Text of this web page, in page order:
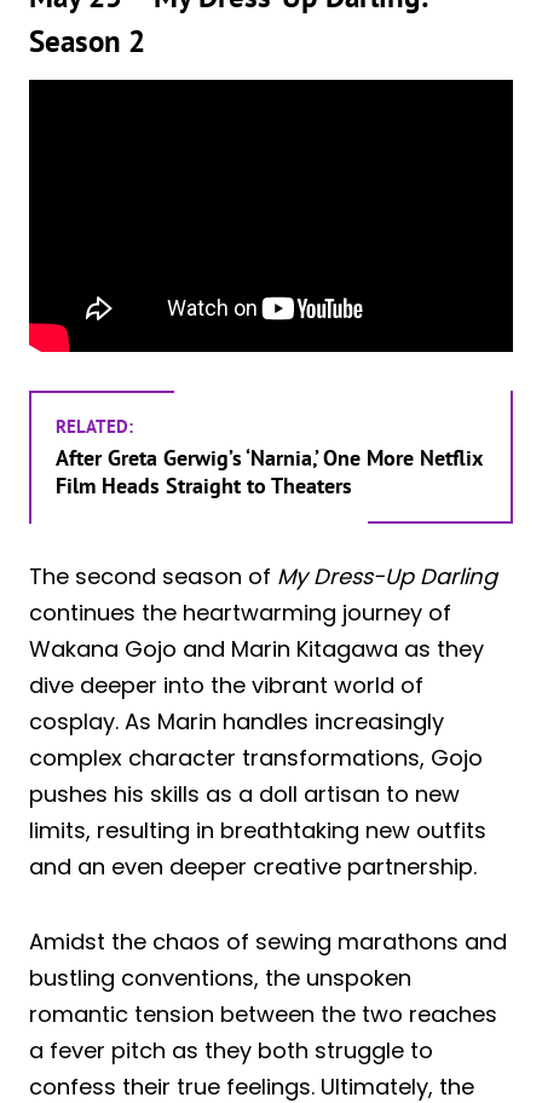
Season 2
RELATED:
After Greta Gerwig’s ‘Narnia,’ One More Netflix
Film Heads Straight to Theaters
The second season of My Dress-Up Darling
continues the heartwarming journey of
Wakana Gojo and Marin Kitagawa as they
dive deeper into the vibrant world of
cosplay. As Marin handles increasingly
complex character transformations, Gojo
pushes his skills as a doll artisan to new
limits, resulting in breathtaking new outfits
and an even deeper creative partnership.
Amidst the chaos of sewing marathons and
bustling conventions, the unspoken
romantic tension between the two reaches
a fever pitch as they both struggle to
confess their true feelings. Ultimately, the